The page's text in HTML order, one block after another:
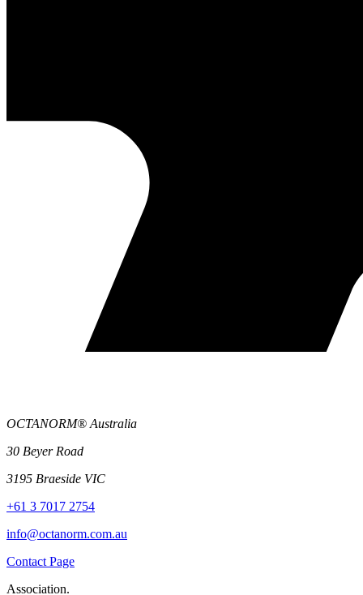
OCTANORM® Australia
30 Beyer Road
3195 Braeside VIC
+61 3 7017 2754
info@octanorm.com.au
Contact Page
Association.